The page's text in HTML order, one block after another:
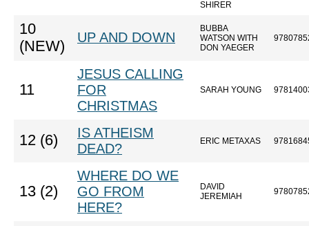
SHIRER
10
(NEW)
UP AND DOWN
BUBBA
WATSON WITH
DON YAEGER
11
JESUS CALLING
FOR
CHRISTMAS
SARAH YOUNG
12 (6)
IS ATHEISM
DEAD?
ERIC METAXAS
13 (2)
WHERE DO WE
GO FROM
HERE?
DAVID
JEREMIAH